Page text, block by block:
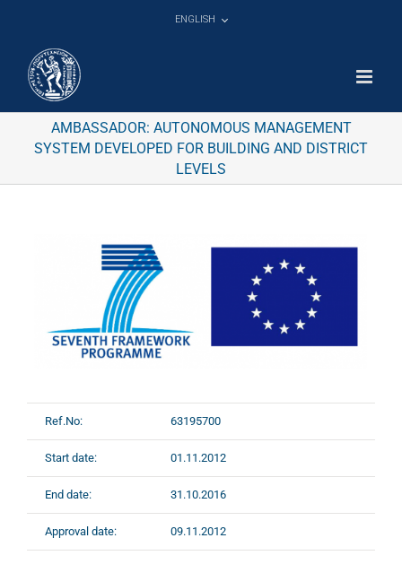
ENGLISH
AMBASSADOR: AUTONOMOUS MANAGEMENT
SYSTEM DEVELOPED FOR BUILDING AND DISTRICT
LEVELS
Ref.No: 63195700
Start date: 01.11.2012
End date: 31.10.2016
Approval date: 09.11.2012